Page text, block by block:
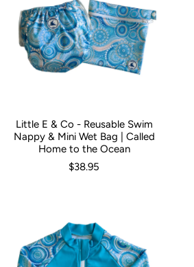
Little E & Co - Reusable Swim
Nappy & Mini Wet Bag | Called
Home to the Ocean
$38.95